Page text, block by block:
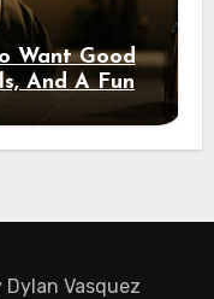
Want Good
And A Fun
Dylan Vasquez